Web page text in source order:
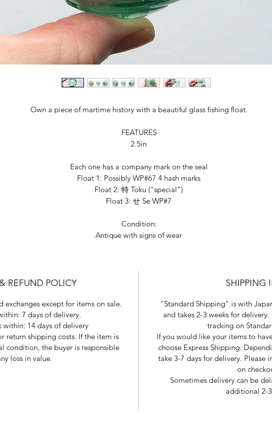
Own a piece of martime history with a beautiful glass fishing float.
FEATURES
2.5in
Each one has a company mark on the seal
Float 1: Possibly WP#67 4 hash marks
Float 2: 特 Toku ("special")
Float 3: せ Se WP#7
Condition:
Antique with signs of wear
REFUND POLICY
exchanges except for items on sale.
7 days of delivery.
within: 14 days of delivery
return shipping costs. If the item is
condition, the buyer is responsible
loss in value.
SHIPPING
"Standard Shipping" is with
and takes 2-3 weeks for
tracking on
If you would like your items to
choose Express Shipping.
take 3-7 days for delivery. Please
on
Sometimes delivery can be
additional 2-